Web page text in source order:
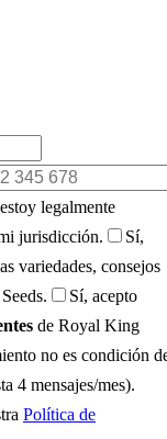
legalmente
jurisdicción.
Sí,
variedades, consejos
Sí, acepto
de Royal King
no es condición
4 mensajes/mes).
Política de